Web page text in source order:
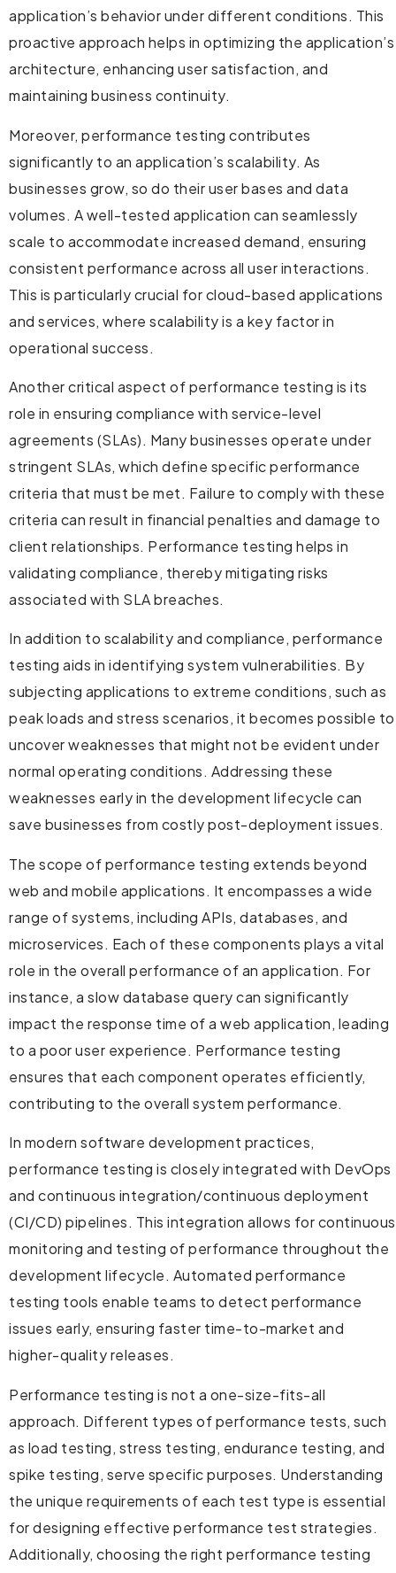
application’s behavior under different conditions. This
proactive approach helps in optimizing the application’s
architecture, enhancing user satisfaction, and
maintaining business continuity.
Moreover, performance testing contributes
significantly to an application’s scalability. As
businesses grow, so do their user bases and data
volumes. A well-tested application can seamlessly
scale to accommodate increased demand, ensuring
consistent performance across all user interactions.
This is particularly crucial for cloud-based applications
and services, where scalability is a key factor in
operational success.
Another critical aspect of performance testing is its
role in ensuring compliance with service-level
agreements (SLAs). Many businesses operate under
stringent SLAs, which define specific performance
criteria that must be met. Failure to comply with these
criteria can result in financial penalties and damage to
client relationships. Performance testing helps in
validating compliance, thereby mitigating risks
associated with SLA breaches.
In addition to scalability and compliance, performance
testing aids in identifying system vulnerabilities. By
subjecting applications to extreme conditions, such as
peak loads and stress scenarios, it becomes possible to
uncover weaknesses that might not be evident under
normal operating conditions. Addressing these
weaknesses early in the development lifecycle can
save businesses from costly post-deployment issues.
The scope of performance testing extends beyond
web and mobile applications. It encompasses a wide
range of systems, including APIs, databases, and
microservices. Each of these components plays a vital
role in the overall performance of an application. For
instance, a slow database query can significantly
impact the response time of a web application, leading
to a poor user experience. Performance testing
ensures that each component operates efficiently,
contributing to the overall system performance.
In modern software development practices,
performance testing is closely integrated with DevOps
and continuous integration/continuous deployment
(CI/CD) pipelines. This integration allows for continuous
monitoring and testing of performance throughout the
development lifecycle. Automated performance
testing tools enable teams to detect performance
issues early, ensuring faster time-to-market and
higher-quality releases.
Performance testing is not a one-size-fits-all
approach. Different types of performance tests, such
as load testing, stress testing, endurance testing, and
spike testing, serve specific purposes. Understanding
the unique requirements of each test type is essential
for designing effective performance test strategies.
Additionally, choosing the right performance testing